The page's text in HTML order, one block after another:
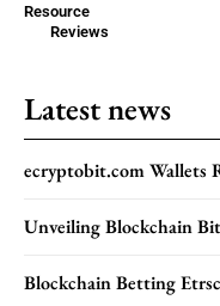
Resource
Reviews
Latest news
ecryptobit.com Wallets
Unveiling Blockchain
Blockchain Betting